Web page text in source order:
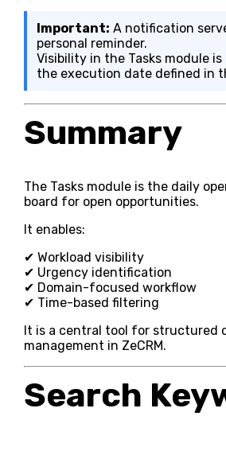
Important: A notification
personal reminder.
Visibility in the Tasks module
the execution date defined in
Summary
The Tasks module is the daily
board for open opportunities.
It enables:
✔ Workload visibility
✔ Urgency identification
✔ Domain-focused workflow
✔ Time-based filtering
It is a central tool for structured
management in ZeCRM.
Search